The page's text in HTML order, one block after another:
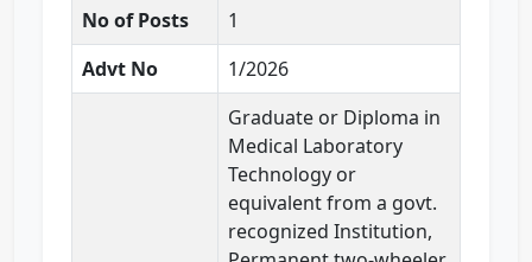
No of Posts
1
Advt No
1/2026
Graduate or Diploma in
Medical Laboratory
Technology or
equivalent from a govt.
recognized Institution,